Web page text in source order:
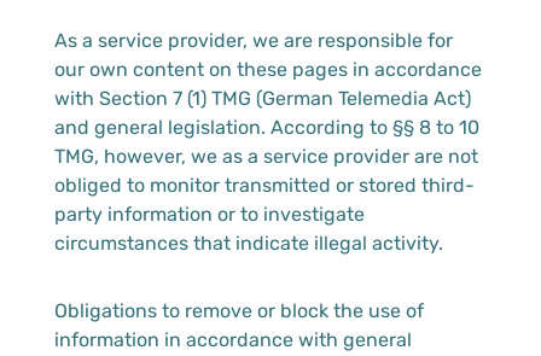
As a service provider, we are responsible for
our own content on these pages in accordance
with Section 7 (1) TMG (German Telemedia Act)
and general legislation. According to §§ 8 to 10
TMG, however, we as a service provider are not
obliged to monitor transmitted or stored third-
party information or to investigate
circumstances that indicate illegal activity.
Obligations to remove or block the use of
information in accordance with general